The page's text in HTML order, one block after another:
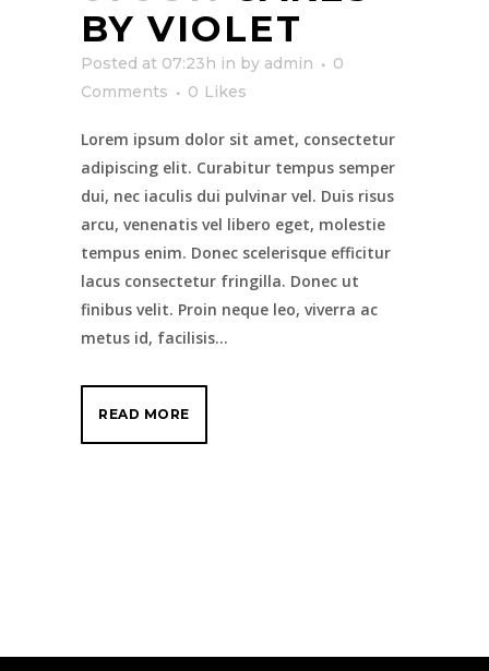
BY VIOLET
Posted at 07:23h in by admin
0
Comments
0 Likes
Lorem ipsum dolor sit amet, consectetur
adipiscing elit. Curabitur tempus semper
dui, nec iaculis dui pulvinar vel. Duis risus
arcu, venenatis vel libero eget, molestie
tempus enim. Donec scelerisque efficitur
lacus consectetur fringilla. Donec ut
finibus velit. Proin neque leo, viverra ac
metus id, facilisis...
READ MORE